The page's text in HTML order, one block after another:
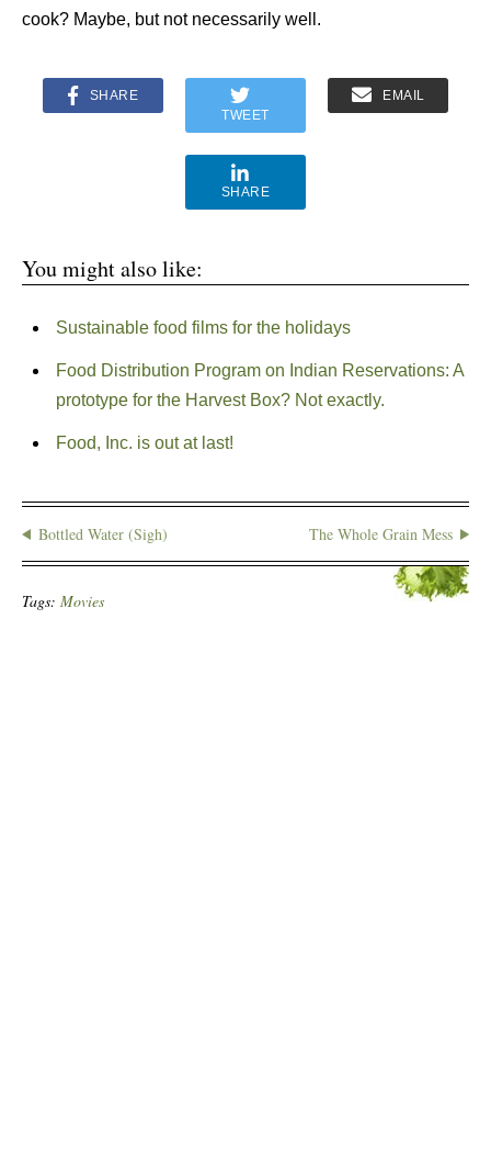
cook? Maybe, but not necessarily well.
SHARE
TWEET
EMAIL
SHARE
You might also like:
Sustainable food films for the holidays
Food Distribution Program on Indian Reservations: A
prototype for the Harvest Box? Not exactly.
Food, Inc. is out at last!
Bottled Water (Sigh) The Whole Grain Mess
Tags: Movies